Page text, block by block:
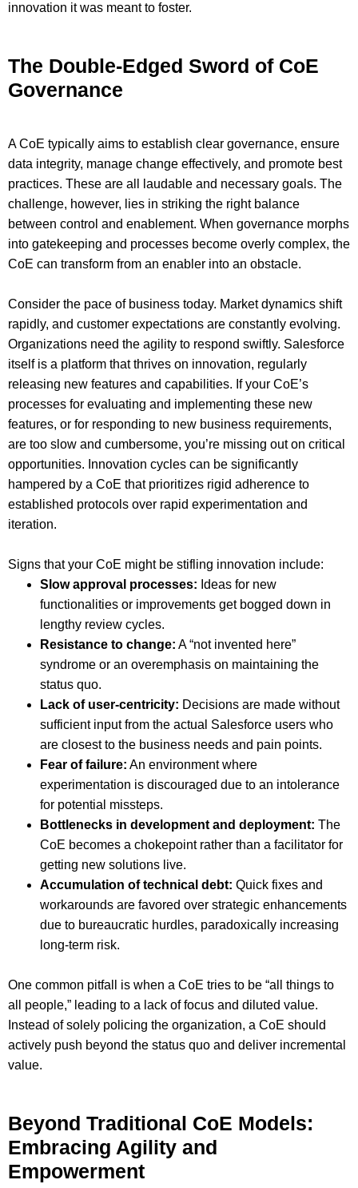
innovation it was meant to foster.
The Double-Edged Sword of CoE
Governance
A CoE typically aims to establish clear governance, ensure
data integrity, manage change effectively, and promote best
practices. These are all laudable and necessary goals. The
challenge, however, lies in striking the right balance
between control and enablement. When governance morphs
into gatekeeping and processes become overly complex, the
CoE can transform from an enabler into an obstacle.
Consider the pace of business today. Market dynamics shift
rapidly, and customer expectations are constantly evolving.
Organizations need the agility to respond swiftly. Salesforce
itself is a platform that thrives on innovation, regularly
releasing new features and capabilities. If your CoE’s
processes for evaluating and implementing these new
features, or for responding to new business requirements,
are too slow and cumbersome, you’re missing out on critical
opportunities. Innovation cycles can be significantly
hampered by a CoE that prioritizes rigid adherence to
established protocols over rapid experimentation and
iteration.
Signs that your CoE might be stifling innovation include:
Slow approval processes: Ideas for new
functionalities or improvements get bogged down in
lengthy review cycles.
Resistance to change: A “not invented here”
syndrome or an overemphasis on maintaining the
status quo.
Lack of user-centricity: Decisions are made without
sufficient input from the actual Salesforce users who
are closest to the business needs and pain points.
Fear of failure: An environment where
experimentation is discouraged due to an intolerance
for potential missteps.
Bottlenecks in development and deployment: The
CoE becomes a chokepoint rather than a facilitator for
getting new solutions live.
Accumulation of technical debt: Quick fixes and
workarounds are favored over strategic enhancements
due to bureaucratic hurdles, paradoxically increasing
long-term risk.
One common pitfall is when a CoE tries to be “all things to
all people,” leading to a lack of focus and diluted value.
Instead of solely policing the organization, a CoE should
actively push beyond the status quo and deliver incremental
value.
Beyond Traditional CoE Models:
Embracing Agility and
Empowerment